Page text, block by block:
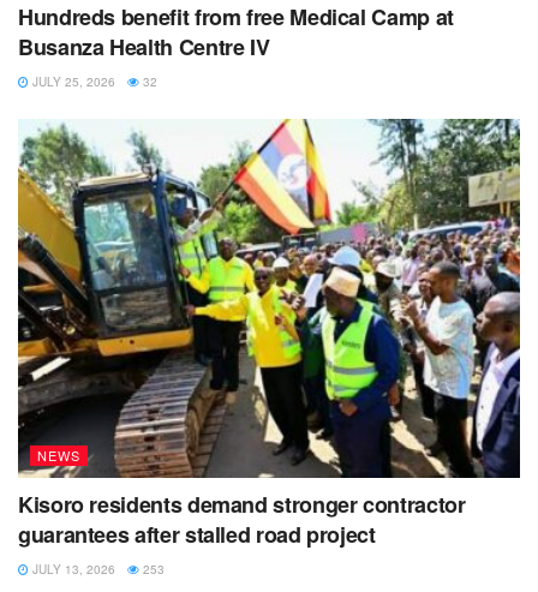
Hundreds benefit from free Medical Camp at
Busanza Health Centre IV
JULY 25, 2026 32
NEWS
Kisoro residents demand stronger contractor
guarantees after stalled road project
JULY 13, 2026 253